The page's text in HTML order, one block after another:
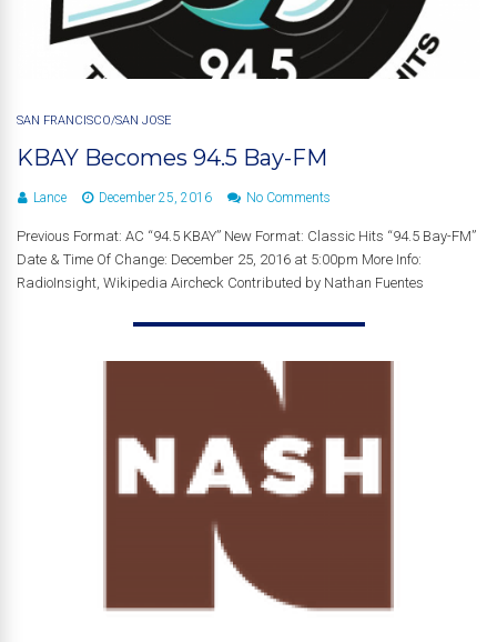
SAN FRANCISCO/SAN JOSE
KBAY Becomes 94.5 Bay-FM
Lance December 25, 2016 No Comments
Previous Format: AC “94.5 KBAY” New Format: Classic Hits “94.5 Bay-FM”
Date & Time Of Change: December 25, 2016 at 5:00pm More Info:
RadioInsight, Wikipedia Aircheck Contributed by Nathan Fuentes